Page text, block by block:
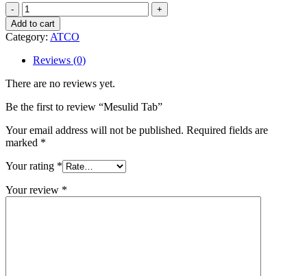
Mesulid
Tab
quantity
Add to cart
Category: ATCO
Reviews (0)
There are no reviews yet.
Be the first to review “Mesulid Tab”
Your email address will not be published. Required fields are
marked *
Your rating *
Your review *